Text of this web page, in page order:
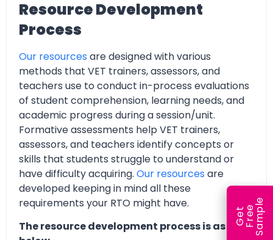
Resource Development
Process
Our resources are designed with various
methods that VET trainers, assessors, and
teachers use to conduct in-process evaluations
of student comprehension, learning needs, and
academic progress during a session/unit.
Formative assessments help VET trainers,
assessors, and teachers identify concepts or
skills that students struggle to understand or
have difficulty acquiring. Our resources are
developed keeping in mind all these
requirements your RTO might have.
The resource development process is as
G
e
t
F
r
ee
S
a
m
ple